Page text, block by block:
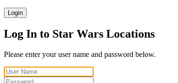
Login
Log In to Star Wars Locations
Please enter your user name and password below.